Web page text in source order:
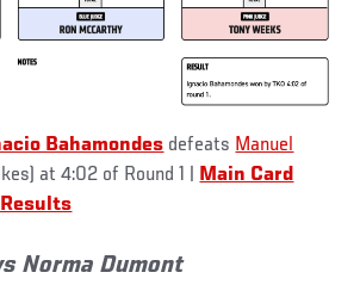
Bahamondes defeats Manuel
at 4:02 of Round 1 | Main Card
Norma Dumont